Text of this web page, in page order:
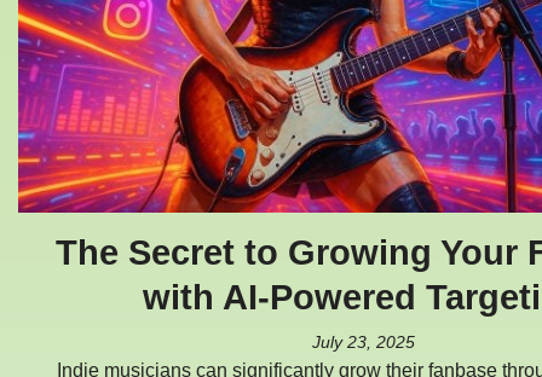
The Secret to Growing Your
with AI-Powered
July 23, 2025
Indie musicians can significantly grow their fanbase